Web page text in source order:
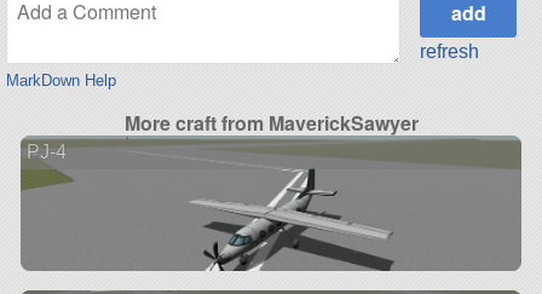
MarkDown Help
refresh
More craft from MaverickSawyer
PJ-4